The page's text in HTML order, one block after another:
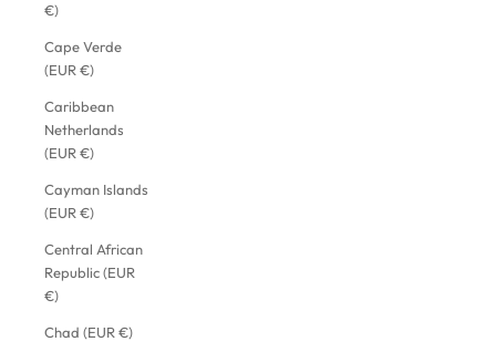
€)
Cape Verde
(EUR €)
Caribbean
Netherlands
(EUR €)
Cayman Islands
(EUR €)
Central African
Republic (EUR
€)
Chad (EUR €)